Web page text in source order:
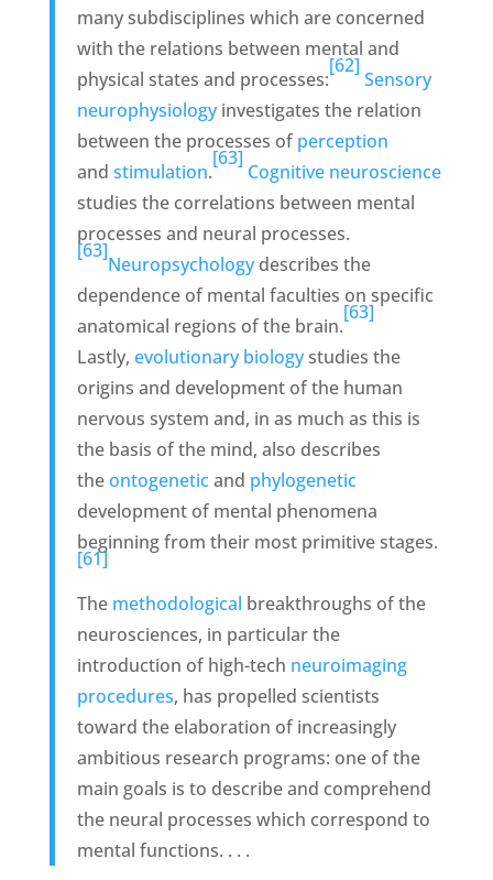
many subdisciplines which are concerned
with the relations between mental and
physical states and processes:
[62]
Sensory
neurophysiologyinvestigates the relation
between the processes of perception
and stimulation.
[63]
Cognitive neuroscience
studies the correlations between mental
processes and neural processes.
[63]
Neuropsychologydescribes the
dependence of mental faculties on specific
anatomical regions of the brain.
[63]
Lastly, evolutionary biologystudies the
origins and development of the human
nervous system and, in as much as this is
the basis of the mind, also describes
theontogenetic and phylogenetic
development of mental phenomena
beginning from their most primitive stages.
[61]
The methodological breakthroughs of the
neurosciences, in particular the
introduction of high-tech neuroimaging
procedures, has propelled scientists
toward the elaboration of increasingly
ambitious research programs: one of the
main goals is to describe and comprehend
the neural processes which correspond to
mental functions. . . .